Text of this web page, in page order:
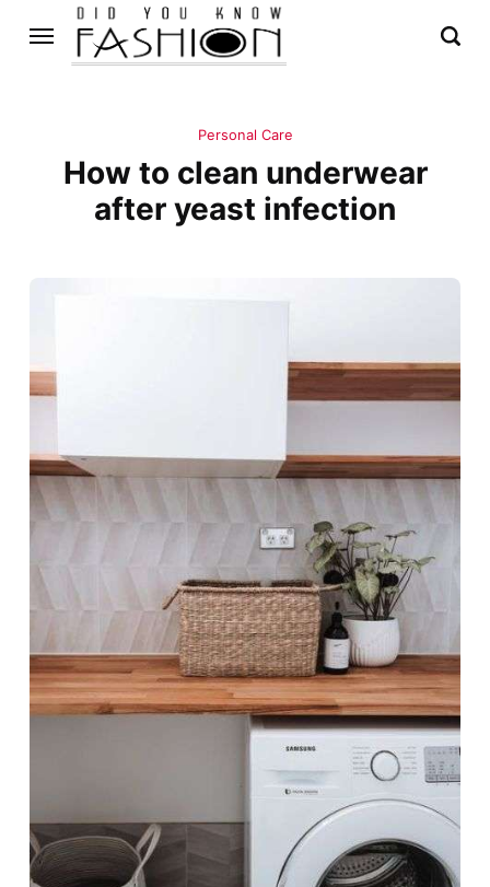
Personal Care
How to clean underwear
after yeast infection